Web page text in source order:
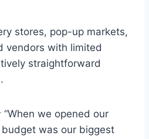
stores, pop-up markets,
vendors with limited
straightforward
“When we opened our
was our biggest